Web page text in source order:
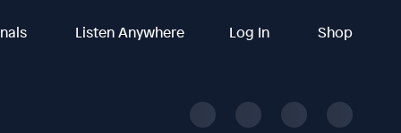
Listen Anywhere Log In Shop